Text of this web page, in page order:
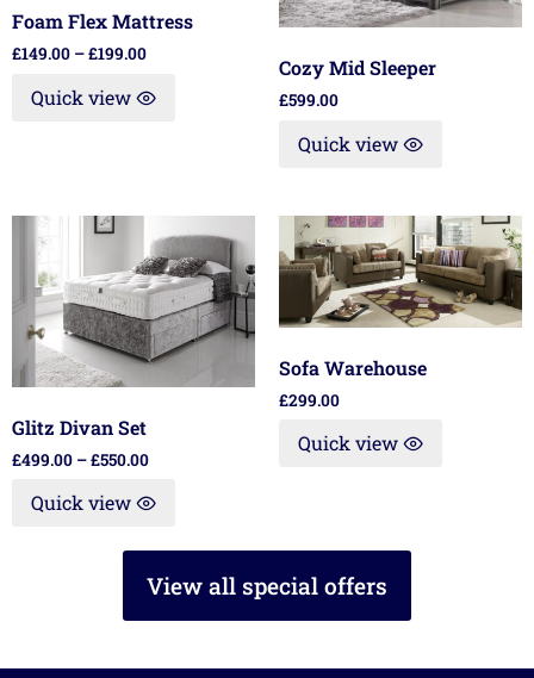
Foam Flex Mattress
£149.00 –£199.00
Quick view
Cozy Mid Sleeper
£599.00
Quick view
Glitz Divan Set
£499.00 –£550.00
Quick view
Sofa Warehouse
£299.00
Quick view
View all special offers